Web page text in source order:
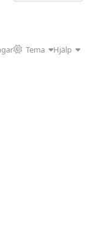
Tema
Hjälp